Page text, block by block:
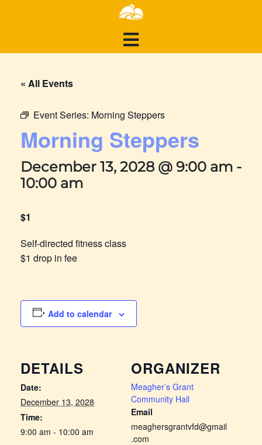
« All Events
Event Series: Morning Steppers
Morning Steppers
December 13, 2028 @ 9:00 am -
10:00 am
$1
Self-directed fitness class
$1 drop in fee
Add to calendar
DETAILS
Date:
December 13, 2028
Time:
9:00 am - 10:00 am
ORGANIZER
Meagher’s Grant
Community Hall
Email
meaghersgrantvfd@gmail
.com